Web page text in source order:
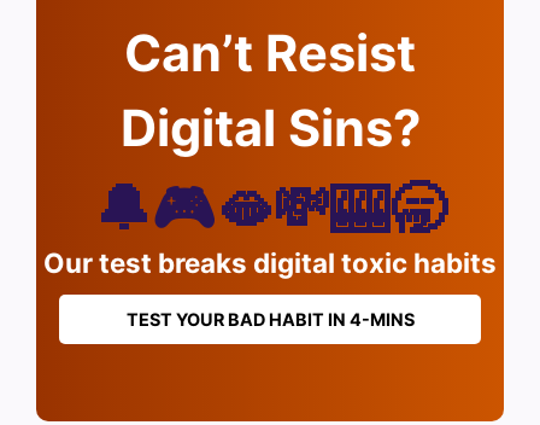
Can’t Resist
Digital Sins?
🔔🎮🫦💸🎰🥱
Our test breaks digital toxic habits
TEST YOUR BAD HABIT IN 4-MINS